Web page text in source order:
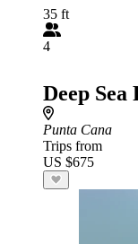
35 ft
4
Deep Sea
Punta Cana
Trips from
US $675